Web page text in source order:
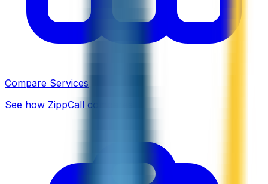
Compare Services
See how ZippCall compares